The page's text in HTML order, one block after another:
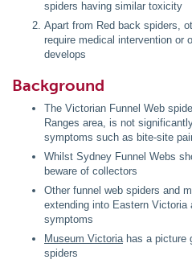
spiders having similar toxicity
Apart from Red back spiders,
require medical intervention or
develops
Background
The Victorian Funnel Web
Ranges area, is not
symptoms such as bite-site
Whilst Sydney Funnel Webs
beware of collectors
Other funnel web spiders and
extending into Eastern
symptoms
Museum Victoriahas a picture
spiders